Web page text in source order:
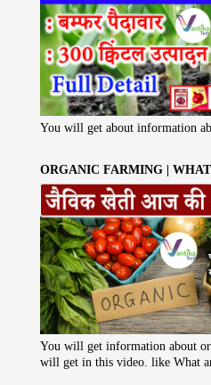
You will get about information
ORGANIC FARMING |
You will get information about
will get in this video. like What